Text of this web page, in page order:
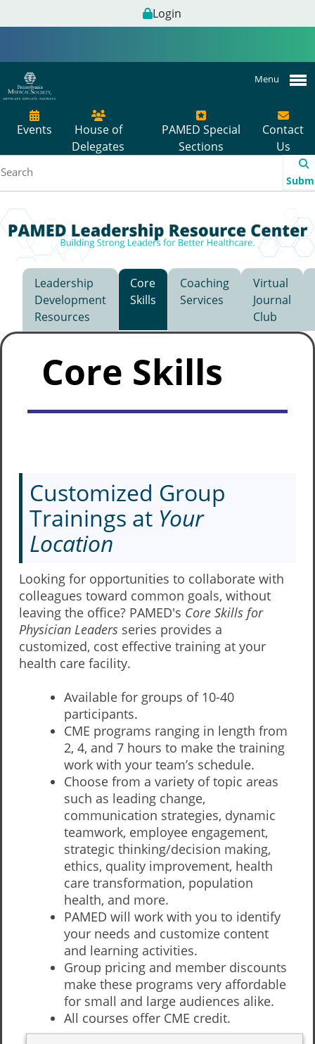
Login
Menu
Events
House of
Delegates
PAMED Special
Sections
Contact
Us
Leadership
Development
Resources
Core
Skills
Coaching
Services
Virtual
Journal
Club
Core Skills
Customized Group
Trainings at Your
Location
Looking for opportunities to collaborate with
colleagues toward common goals, without
leaving the office? PAMED's Core Skills for
Physician Leaders series provides a
customized, cost effective training at your
health care facility.
Available for groups of 10-40
participants.
CME programs ranging in length from
2, 4, and 7 hours to make the training
work with your team’s schedule.
Choose from a variety of topic areas
such as leading change,
communication strategies, dynamic
teamwork, employee engagement,
strategic thinking/decision making,
ethics, quality improvement, health
care transformation, population
health, and more.
PAMED will work with you to identify
your needs and customize content
and learning activities.
Group pricing and member discounts
make these programs very affordable
for small and large audiences alike.
All courses offer CME credit.